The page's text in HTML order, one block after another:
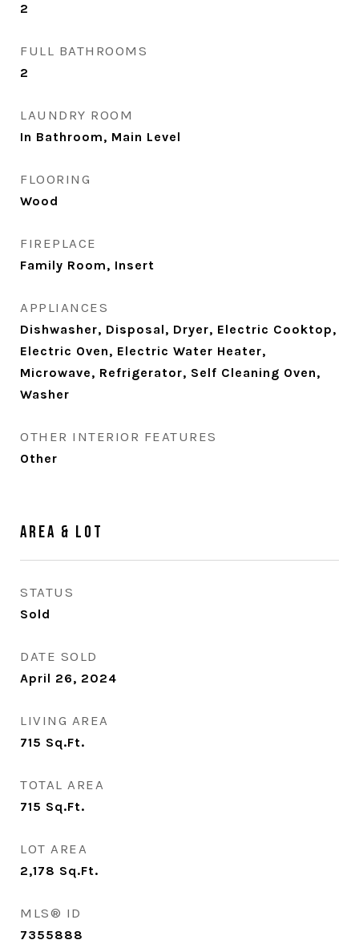
2
FULL BATHROOMS
2
LAUNDRY ROOM
In Bathroom, Main Level
FLOORING
Wood
FIREPLACE
Family Room, Insert
APPLIANCES
Dishwasher, Disposal, Dryer, Electric Cooktop,
Electric Oven, Electric Water Heater,
Microwave, Refrigerator, Self Cleaning Oven,
Washer
OTHER INTERIOR FEATURES
Other
Area & Lot
STATUS
Sold
DATE SOLD
April 26, 2024
LIVING AREA
715 Sq.Ft.
TOTAL AREA
715 Sq.Ft.
LOT AREA
2,178 Sq.Ft.
MLS® ID
7355888